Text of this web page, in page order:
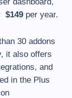
dashboard,
$149 per year.
30 addons
it also offers
and
in the Plus